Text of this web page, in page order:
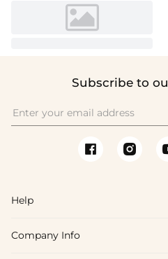
Subscribe to
Help
FAQs
Company Info